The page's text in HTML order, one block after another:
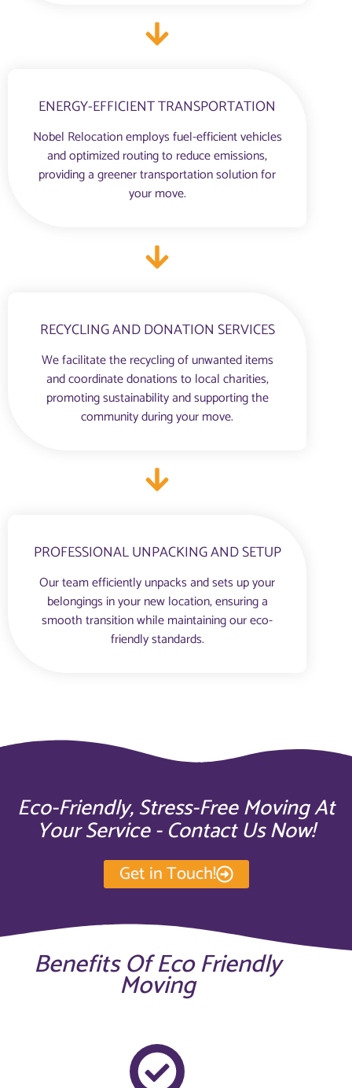
ENERGY-EFFICIENT TRANSPORTATION
Nobel Relocation employs fuel-efficient vehicles
and optimized routing to reduce emissions,
providing a greener transportation solution for
your move.
RECYCLING AND DONATION SERVICES
We facilitate the recycling of unwanted items
and coordinate donations to local charities,
promoting sustainability and supporting the
community during your move.
PROFESSIONAL UNPACKING AND SETUP
Our team efficiently unpacks and sets up your
belongings in your new location, ensuring a
smooth transition while maintaining our eco-
friendly standards.
Eco-Friendly, Stress-Free Moving At
Your Service - Contact Us Now!
Get in Touch!
Benefits Of Eco Friendly
Moving